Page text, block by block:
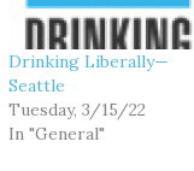
Drinking Liberally—
Seattle
Tuesday, 3/15/22
In "General"